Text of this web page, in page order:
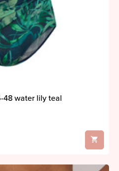
48 water lily teal